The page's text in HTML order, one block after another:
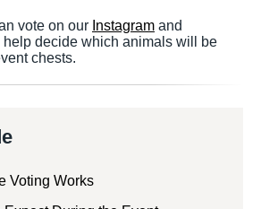
vote on our Instagram and
help decide which animals will be
chests.
Voting Works